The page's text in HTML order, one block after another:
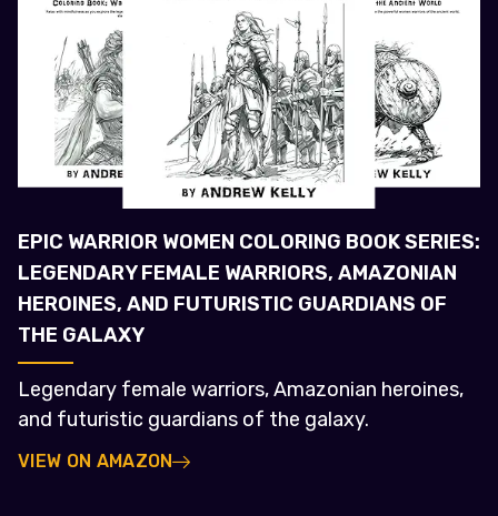
EPIC WARRIOR WOMEN COLORING BOOK SERIES:
LEGENDARY FEMALE WARRIORS, AMAZONIAN
HEROINES, AND FUTURISTIC GUARDIANS OF
THE GALAXY
Legendary female warriors, Amazonian heroines,
and futuristic guardians of the galaxy.
VIEW ON AMAZON